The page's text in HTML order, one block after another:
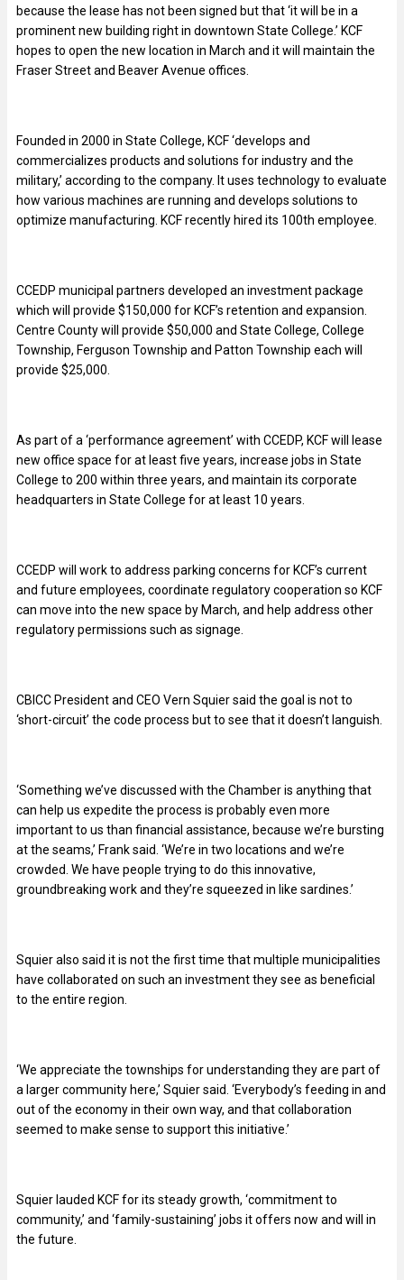
because the lease has not been signed but that ‘it will be in a
prominent new building right in downtown State College.’ KCF
hopes to open the new location in March and it will maintain the
Fraser Street and Beaver Avenue offices.
Founded in 2000 in State College, KCF ‘develops and
commercializes products and solutions for industry and the
military,’ according to the company. It uses technology to evaluate
how various machines are running and develops solutions to
optimize manufacturing. KCF recently hired its 100th employee.
CCEDP municipal partners developed an investment package
which will provide $150,000 for KCF’s retention and expansion.
Centre County will provide $50,000 and State College, College
Township, Ferguson Township and Patton Township each will
provide $25,000.
As part of a ‘performance agreement’ with CCEDP, KCF will lease
new office space for at least five years, increase jobs in State
College to 200 within three years, and maintain its corporate
headquarters in State College for at least 10 years.
CCEDP will work to address parking concerns for KCF’s current
and future employees, coordinate regulatory cooperation so KCF
can move into the new space by March, and help address other
regulatory permissions such as signage.
CBICC President and CEO Vern Squier said the goal is not to
‘short-circuit’ the code process but to see that it doesn’t languish.
‘Something we’ve discussed with the Chamber is anything that
can help us expedite the process is probably even more
important to us than financial assistance, because we’re bursting
at the seams,’ Frank said. ‘We’re in two locations and we’re
crowded. We have people trying to do this innovative,
groundbreaking work and they’re squeezed in like sardines.’
Squier also said it is not the first time that multiple municipalities
have collaborated on such an investment they see as beneficial
to the entire region.
‘We appreciate the townships for understanding they are part of
a larger community here,’ Squier said. ‘Everybody’s feeding in and
out of the economy in their own way, and that collaboration
seemed to make sense to support this initiative.’
Squier lauded KCF for its steady growth, ‘commitment to
community,’ and ‘family-sustaining’ jobs it offers now and will in
the future.